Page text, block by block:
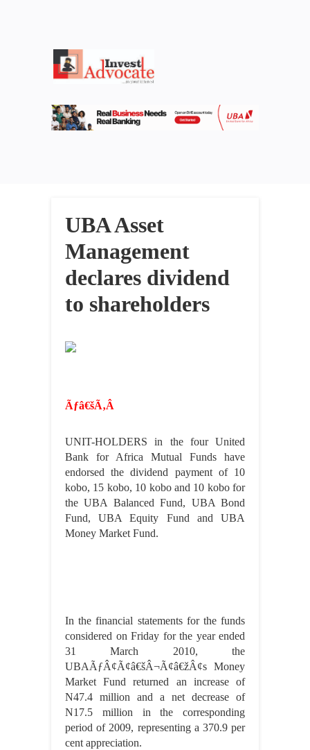
UBA Asset
Management
declares dividend
to shareholders
Ãƒâ€šÃ‚Â
UNIT-HOLDERS in the four United
Bank for Africa Mutual Funds have
endorsed the dividend payment of 10
kobo, 15 kobo, 10 kobo and 10 kobo for
the UBA Balanced Fund, UBA Bond
Fund, UBA Equity Fund and UBA
Money Market Fund.
In the financial statements for the funds
considered on Friday for the year ended
31 March 2010, the
UBAÃƒÂ¢Ã¢â€šÂ¬Ã¢â€žÂ¢s Money
Market Fund returned an increase of
N47.4 million and a net decrease of
N17.5 million in the corresponding
period of 2009, representing a 370.9 per
cent appreciation.